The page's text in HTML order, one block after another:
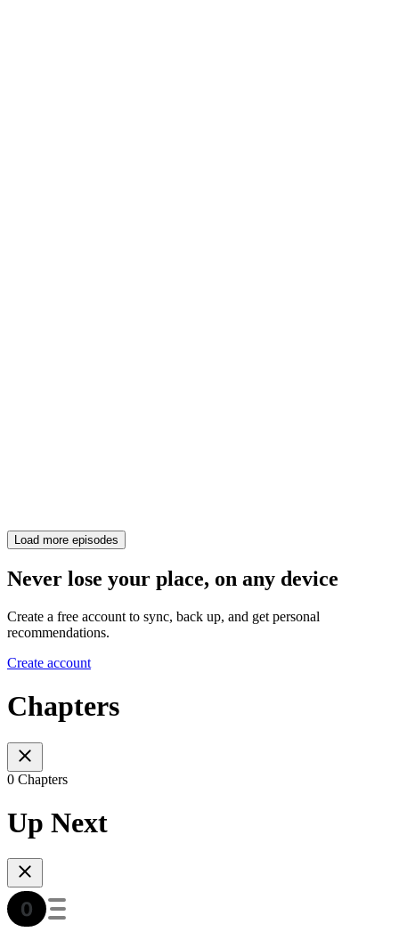
Load more episodes
Never lose your place, on any device
Create a free account to sync, back up, and get personal
recommendations.
Create account
Chapters
0 Chapters
Up Next